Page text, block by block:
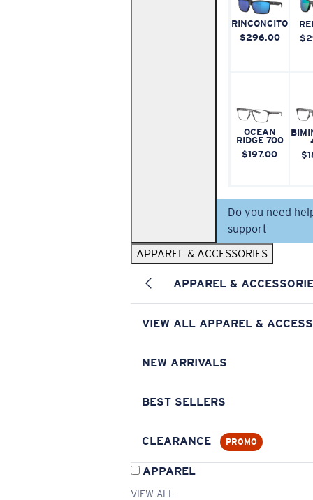
RINCONCITO
$296.00
OCEAN
RIDGE 700
$197.00
Do you need
support
APPAREL & ACCESSORIES
APPAREL &
VIEW ALL APPAREL &
NEW ARRIVALS
BEST SELLERS
CLEARANCE PROMO
APPAREL
VIEW ALL